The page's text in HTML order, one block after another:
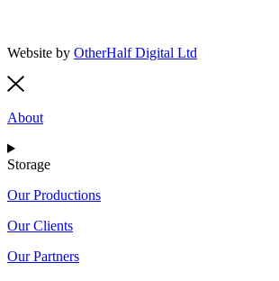
Website by OtherHalf Digital Ltd
About
Storage
Our Productions
Our Clients
Our Partners